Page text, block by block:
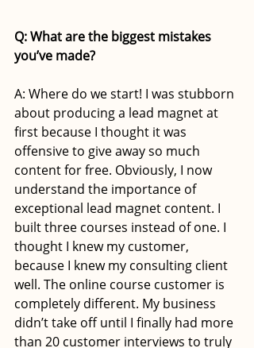
Q: What are the biggest mistakes
you’ve made?
A: Where do we start! I was stubborn
about producing a lead magnet at
first because I thought it was
offensive to give away so much
content for free. Obviously, I now
understand the importance of
exceptional lead magnet content. I
built three courses instead of one. I
thought I knew my customer,
because I knew my consulting client
well. The online course customer is
completely different. My business
didn’t take off until I finally had more
than 20 customer interviews to truly